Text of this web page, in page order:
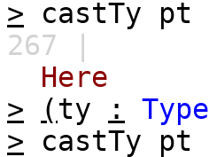
>
castTy pt
267 |
Here
>
(ty : Type
>
castTy pt